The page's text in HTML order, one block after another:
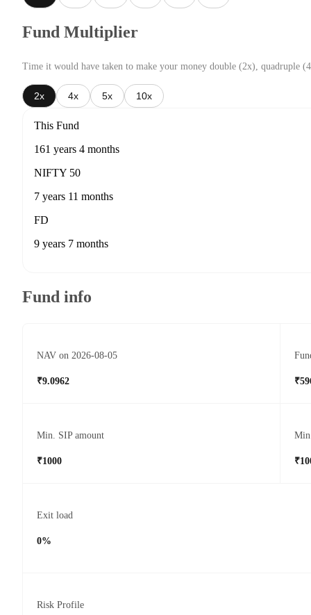
Fund Multiplier
Time it would have taken to make your money double (2x), quadruple
2x 4x 5x 10x
This Fund
161 years 4 months
NIFTY 50
7 years 11 months
FD
9 years 7 months
Fund info
NAV on 2026-08-05
₹9.0962
Min. SIP amount
₹1000
Exit load
0%
Risk Profile